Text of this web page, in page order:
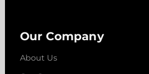
Our Company
About Us